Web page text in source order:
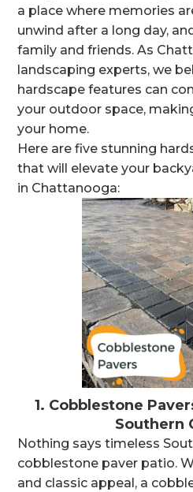
a place where memories
unwind after a long day,
family and friends. As
landscaping experts, we
hardscape features can
your outdoor space,
your home.
Here are five stunning
that will elevate your
in Chattanooga:
1. Cobblestone
Southern
Nothing says timeless
cobblestone paver patio.
and classic appeal, a